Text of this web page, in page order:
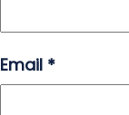
Email *